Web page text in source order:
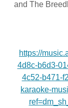
and The
https://
4d8c-b6d3-
4c52-b471-
karaoke-